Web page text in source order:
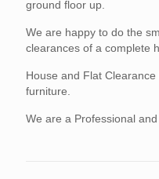
ground floor up.
We are happy to do the
clearances of a complete
House and Flat
furniture.
We are a Professional